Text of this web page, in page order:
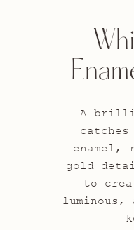
A
enamel,
gold
to
luminous,